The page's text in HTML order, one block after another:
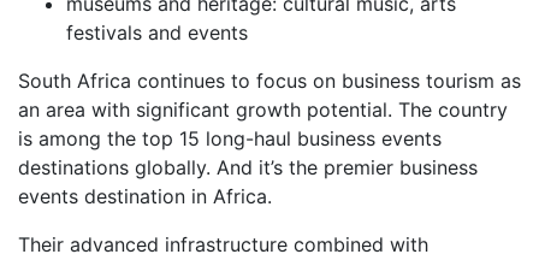
festivals and events
South Africa continues to focus on business tourism as
an area with significant growth potential. The country
is among the top 15 long-haul business events
destinations globally. And it’s the premier business
events destination in Africa.
Their advanced infrastructure combined with